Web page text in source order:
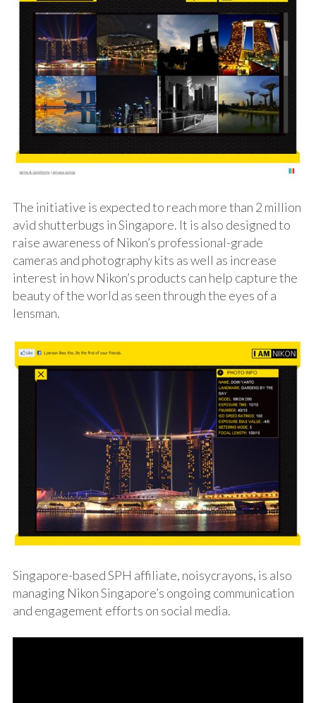
The initiative is expected to reach more than 2 million
avid shutterbugs in Singapore. It is also designed to
raise awareness of Nikon’s professional-grade
cameras and photography kits as well as increase
interest in how Nikon’s products can help capture the
beauty of the world as seen through the eyes of a
lensman.
Singapore-based SPH affiliate, noisycrayons, is also
managing Nikon Singapore’s ongoing communication
and engagement efforts on social media.